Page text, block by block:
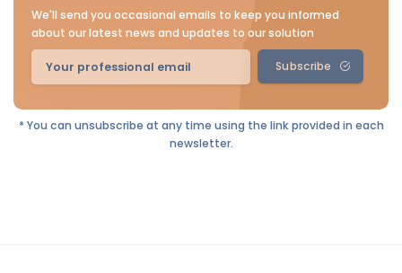
We'll send you occasional emails to keep you informed
about our latest news and updates to our solution
Subscribe
* You can unsubscribe at any time using the link provided in each
newsletter.